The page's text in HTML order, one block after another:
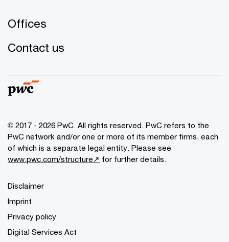
Offices
Contact us
© 2017 - 2026 PwC. All rights reserved. PwC refers to the
PwC network and/or one or more of its member firms, each
of which is a separate legal entity. Please see
www.pwc.com/structure↗ for further details.
Disclaimer
Imprint
Privacy policy
Digital Services Act